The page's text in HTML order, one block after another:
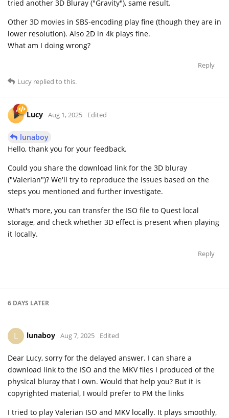
tried another 3D Bluray ("Gravity"), same result.
Other 3D movies in SBS-encoding play fine (though they are in
lower resolution). Also 2D in 4k plays fine.
What am I doing wrong?
Reply
Lucy replied to this.
Lucy Aug 1, 2025 Edited
lunaboy
Hello, thank you for your feedback.
Could you share the download link for the 3D bluray
("Valerian")? We'll try to reproduce the issues based on the
steps you mentioned and further investigate.
What's more, you can transfer the ISO file to Quest local
storage, and check whether 3D effect is present when playing
it locally.
Reply
6 DAYS LATER
L lunaboy Aug 7, 2025 Edited
Dear Lucy, sorry for the delayed answer. I can share a
download link to the ISO and the MKV files I produced of the
physical bluray that I own. Would that help you? But it is
copyrighted material, I would prefer to PM the links
I tried to play Valerian ISO and MKV locally. It plays smoothly,